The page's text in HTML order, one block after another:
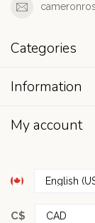
Categories
Information
My account
C$